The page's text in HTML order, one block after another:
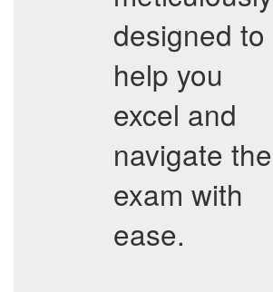
designed to
help you
excel and
navigate the
exam with
ease.